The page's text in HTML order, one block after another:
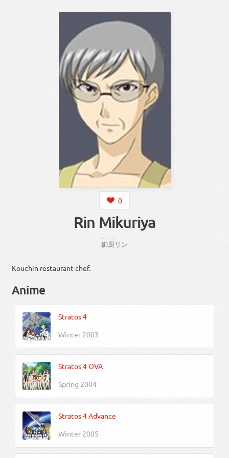
0
Rin Mikuriya
御厨
みくりや
リン
Kouchin restaurant chef.
Anime
Stratos 4
Winter 2003
Stratos 4 OVA
Spring 2004
Stratos 4 Advance
Winter 2005